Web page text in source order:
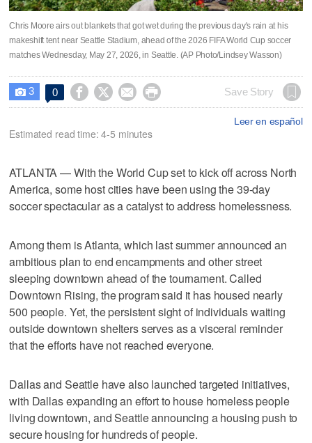
Chris Moore airs out blankets that got wet during the previous day's rain at his
makeshift tent near Seattle Stadium, ahead of the 2026 FIFA World Cup soccer
matches Wednesday, May 27, 2026, in Seattle. (AP Photo/Lindsey Wasson)
 3 0     Save Story
Leer en español
Estimated read time: 4-5 minutes
ATLANTA — With the World Cup set to kick off across North
America, some host cities have been using the 39-day
soccer spectacular as a catalyst to address homelessness.
Among them is Atlanta, which last summer announced an
ambitious plan to end encampments and other street
sleeping downtown ahead of the tournament. Called
Downtown Rising, the program said it has housed nearly
500 people. Yet, the persistent sight of individuals waiting
outside downtown shelters serves as a visceral reminder
that the efforts have not reached everyone.
Dallas and Seattle have also launched targeted initiatives,
with Dallas expanding an effort to house homeless people
living downtown, and Seattle announcing a housing push to
secure housing for hundreds of people.